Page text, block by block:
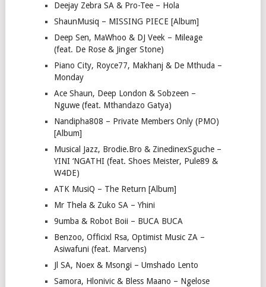
Deejay Zebra SA & Pro-Tee – Hola
ShaunMusiq – MISSING PIECE [Album]
Deep Sen, MaWhoo & DJ Veek – Mileage
(feat. De Rose & Jinger Stone)
Piano City, Royce77, Makhanj & De Mthuda –
Monday
Ace Shaun, Deep London & Sobzeen –
Nguwe (feat. Mthandazo Gatya)
Nandipha808 – Private Members Only (PMO)
[Album]
Musical Jazz, Brodie.Bro & ZinedinexSguche –
YINI ‘NGATHI (feat. Shoes Meister, Pule89 &
W4DE)
ATK MusiQ – The Return [Album]
Mr Thela & Zuko SA – Yhini
9umba & Robot Boii – BUCA BUCA
Benzoo, Officixl Rsa, Optimist Music ZA –
Asiwafuni (feat. Marvens)
Jl SA, Noex & Msongi – Umshado Lento
Samora, Hlonivic & Bless Maano – Ngelose